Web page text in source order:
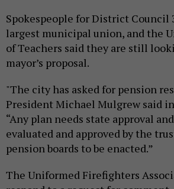
Spokespeople for District Council
largest municipal union, and the
of Teachers said they are still
mayor’s proposal.
"The city has asked for pension
President Michael Mulgrew said
“Any plan needs state approval
evaluated and approved by the
pension boards to be enacted.”
The Uniformed Firefighters